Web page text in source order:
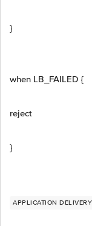
}
when LB_FAILED {
reject
}
APPLICATION DELIVERY